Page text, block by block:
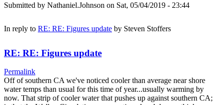
Submitted by Nathaniel.Johnson on Sat, 05/04/2019 - 23:44
In reply to RE: RE: Figures update by Steven Stoffers
RE: RE: Figures update
Permalink
Off of southern CA we've noticed cooler than average near shore
water temps than usual for this time of year...usually warming by
now. That strip of cooler water that pushes up against southern CA;